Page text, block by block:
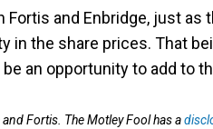
and Enbridge, just
in the share prices. That
an opportunity to add to
Fortis. The Motley Fool has a